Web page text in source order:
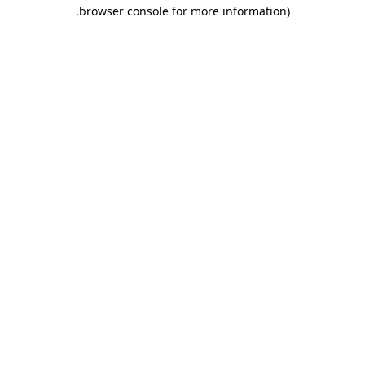
browser console for more information)
.